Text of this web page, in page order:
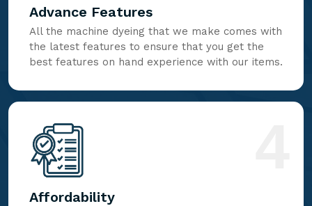
Advance Features
All the machine dyeing that we make comes with
the latest features to ensure that you get the
best features on hand experience with our items.
Affordability